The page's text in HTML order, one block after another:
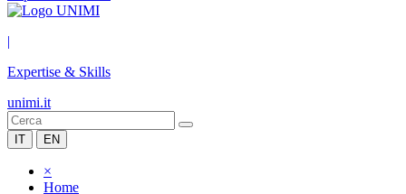
|
Expertise & Skills
unimi.it
IT EN
×
Home